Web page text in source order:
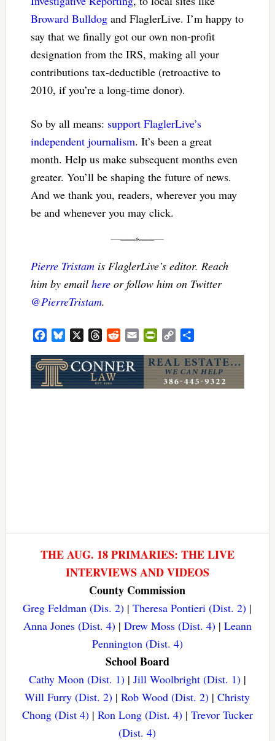
Broward Bulldogand FlaglerLive. I’m happy to
say that we finally got our own non-profit
designation from the IRS, making all your
contributions tax-deductible (retroactive to
2010, if you’re a long-time donor).
So by all means: support FlaglerLive’s
independent journalism. It’s been a great
month. Help us make subsequent months even
greater. You’ll be shaping the future of news.
And we thank you, readers, wherever you may
be and whenever you may click.
Pierre Tristamis FlaglerLive’s editor. Reach
him by email hereor follow him on Twitter
@PierreTristam.
FacebookBluesky ThreadsRedditEmail PrintFriendly
Copy
THE AUG. 18 PRIMARIES: THE LIVE
INTERVIEWS AND VIDEOS
County Commission
Greg Feldman (Dis. 2) |Theresa Pontieri (Dist. 2) |
Anna Jones (Dist. 4)| Drew Moss (Dist. 4)| Leann
Pennington (Dist. 4)
School Board
Cathy Moon (Dist. 1)| Jill Woolbright (Dist. 1)|
Will Furry (Dist. 2) |Rob Wood (Dist. 2) |Christy
Chong (Dist 4)| Ron Long (Dist. 4)| Trevor Tucker
(Dist. 4)